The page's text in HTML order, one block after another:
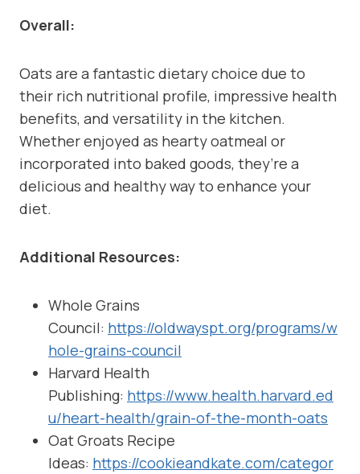
Overall:
Oats are a fantastic dietary choice due to
their rich nutritional profile, impressive health
benefits, and versatility in the kitchen.
Whether enjoyed as hearty oatmeal or
incorporated into baked goods, they’re a
delicious and healthy way to enhance your
diet.
Additional Resources:
Whole Grains
Council: https://oldwayspt.org/programs/w
hole-grains-council
Harvard Health
Publishing: https://www.health.harvard.ed
u/heart-health/grain-of-the-month-oats
Oat Groats Recipe
Ideas: https://cookieandkate.com/categor